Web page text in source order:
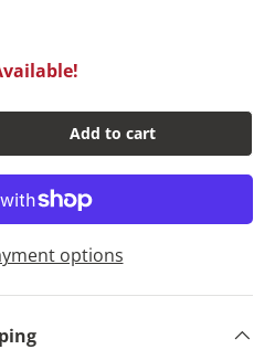
Add to cart
options